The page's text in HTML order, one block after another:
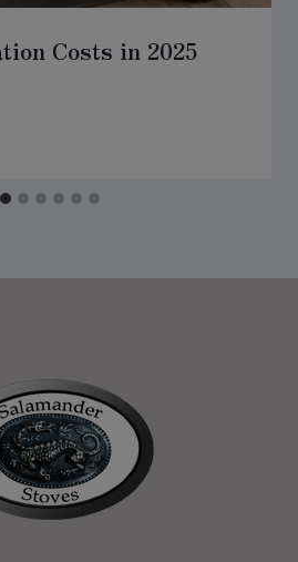
Costs in 2025